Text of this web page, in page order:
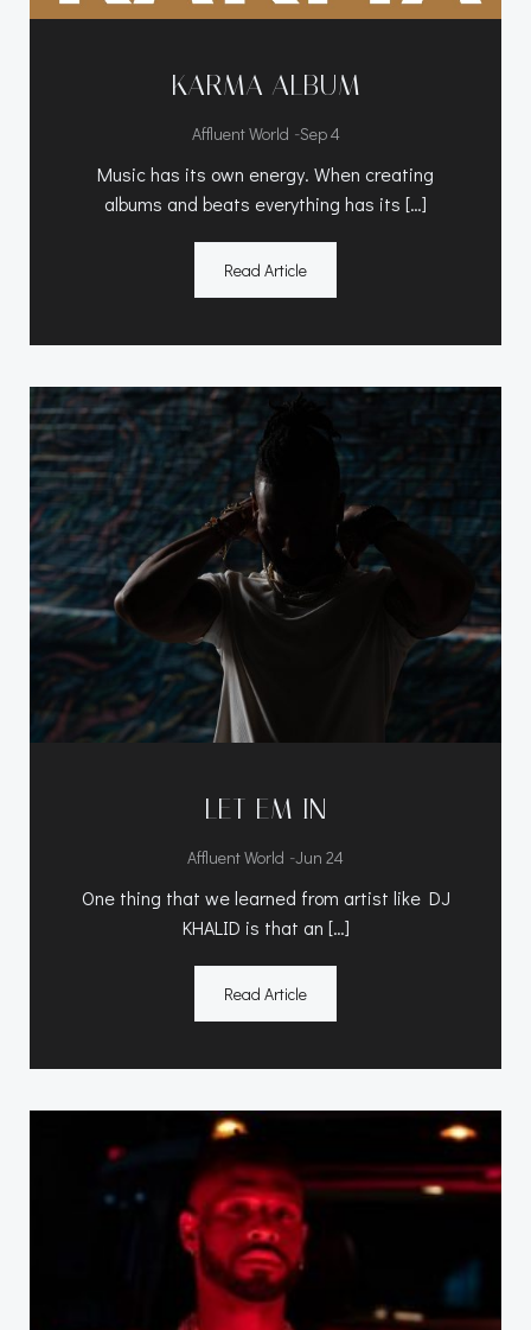
KARMA ALBUM
Affluent World -Sep 4
Music has its own energy. When creating
albums and beats everything has its […]
Read Article
LET EM IN
Affluent World -Jun 24
One thing that we learned from artist like DJ
KHALID is that an […]
Read Article